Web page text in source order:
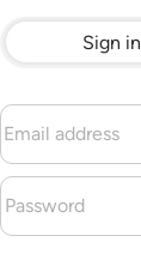
Sign in